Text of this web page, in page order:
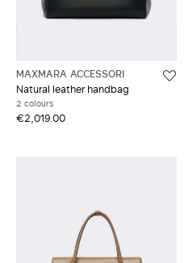
MAXMARA ACCESSORI
Natural leather handbag
2 colours
€2,019.00